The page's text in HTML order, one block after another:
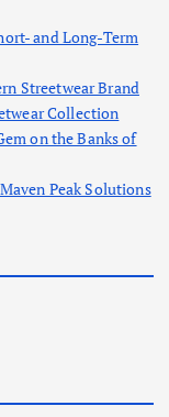
and Long-Term
Streetwear Brand
Collection
on the Banks of
Peak Solutions